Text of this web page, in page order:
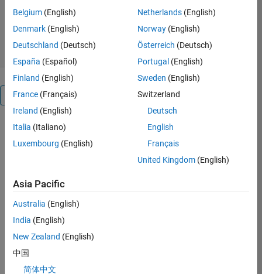
Version 1.0.0.0 (63.1 KB)
2.8K Downloads
22 May 2018
Overview
This
submission
codes
multi-
objective
version
Belgium (English)
Denmark (English)
Deutschland (Deutsch)
España (Español)
Finland (English)
France (Français)
Ireland (English)
Italia (Italiano)
Luxembourg (English)
Netherlands(English)
Norway(English)
Österreich (Deutsch)
Portugal (English)
Sweden (English)
Switzerland
Deutsch
English
Français
United Kingdom(English)
Asia Pacific
Australia (English)
India (English)
New Zealand (English)
中国
简体中文